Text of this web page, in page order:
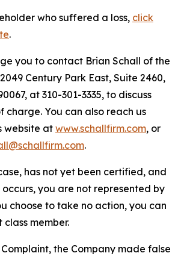
who suffered a loss, click
.
you to contact Brian Schall of the
Century Park East, Suite 2460,
at 310-301-3335, to discuss
charge. You can also reach us
website at www.schallfirm.com, or
.
has not yet been certified, and
you are not represented by
choose to take no action, you can
member.
the Company made false